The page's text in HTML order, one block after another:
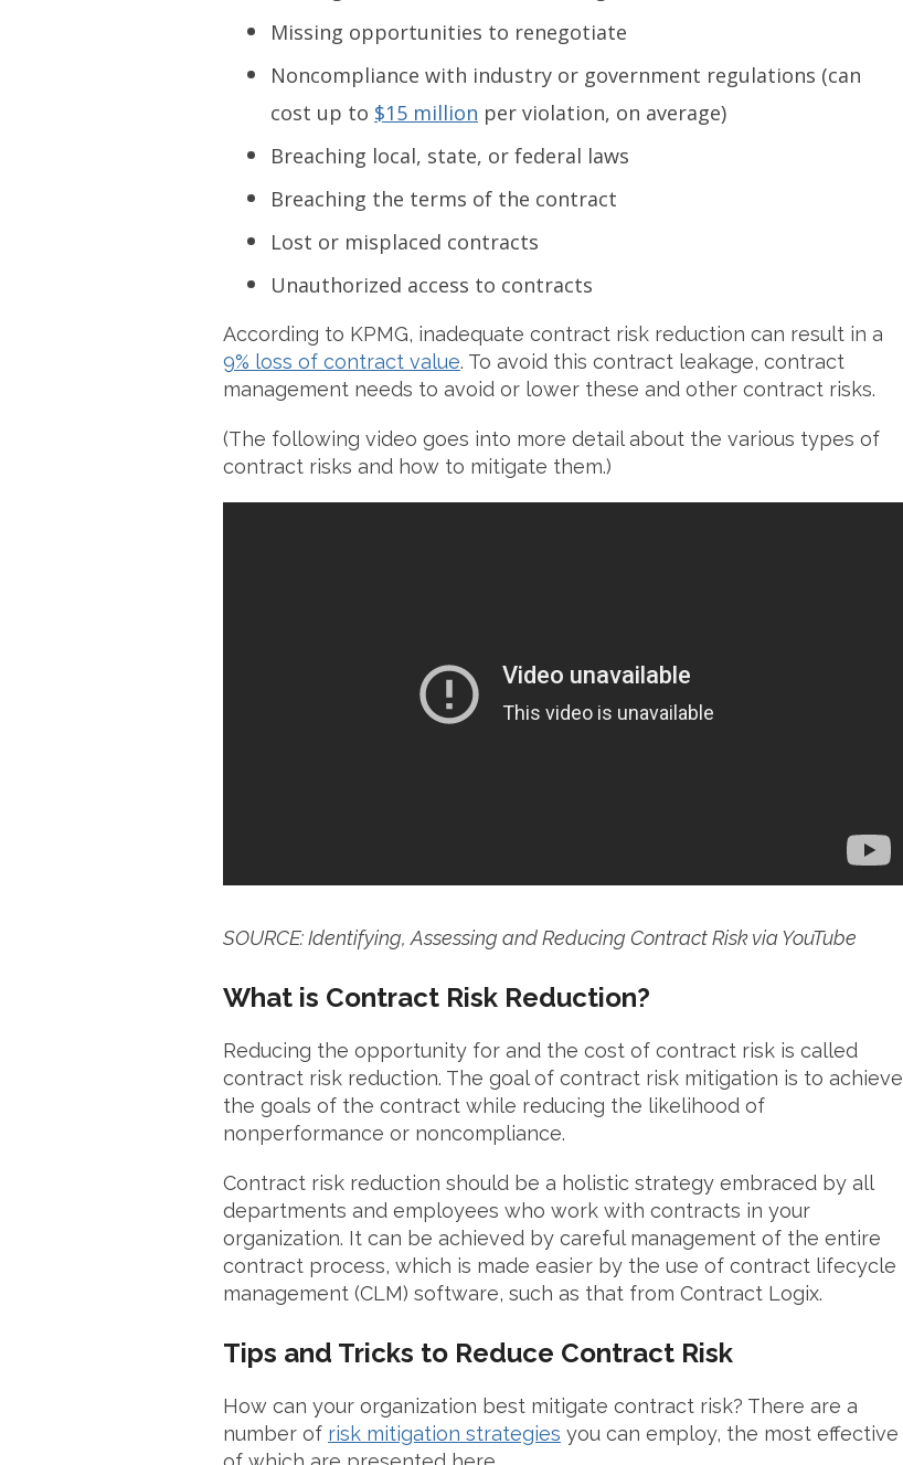
Missing opportunities to renegotiate
Noncompliance with industry or government regulations (can
cost up to $15 million per violation, on average)
Breaching local, state, or federal laws
Breaching the terms of the contract
Lost or misplaced contracts
Unauthorized access to contracts
According to KPMG, inadequate contract risk reduction can result in a
9% loss of contract value. To avoid this contract leakage, contract
management needs to avoid or lower these and other contract risks.
(The following video goes into more detail about the various types of
contract risks and how to mitigate them.)
SOURCE: Identifying, Assessing and Reducing Contract Risk via YouTube
What is Contract Risk Reduction?
Reducing the opportunity for and the cost of contract risk is called
contract risk reduction. The goal of contract risk mitigation is to achieve
the goals of the contract while reducing the likelihood of
nonperformance or noncompliance.
Contract risk reduction should be a holistic strategy embraced by all
departments and employees who work with contracts in your
organization. It can be achieved by careful management of the entire
contract process, which is made easier by the use of contract lifecycle
management (CLM) software, such as that from Contract Logix.
Tips and Tricks to Reduce Contract Risk
How can your organization best mitigate contract risk? There are a
number of risk mitigation strategies you can employ, the most effective